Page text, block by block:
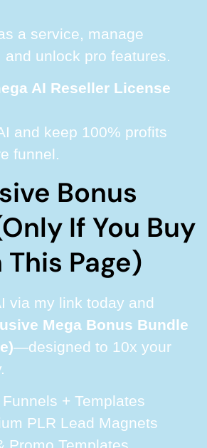
a service, manage
unlock pro features.
AI Reseller License
and keep 100% profits
funnel.
Bonus
If You Buy
Page)
via my link today and
Mega Bonus Bundle
—designed to 10x your
+ Templates
PLR Lead Magnets